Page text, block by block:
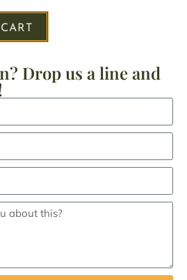
Drop us a line and